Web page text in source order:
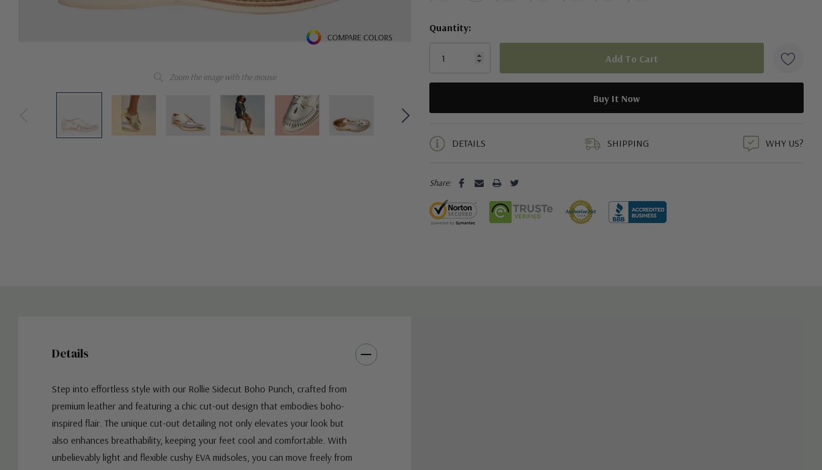
Zoom the image with the mouse
COMPARE COLORS
Quantity:
DETAILS SHIPPING WHY US?
Share:
Details
Step into effortless style with our Rollie Sidecut Boho Punch, crafted from
premium leather and featuring a chic cut-out design that embodies boho-
inspired flair. The unique cut-out detailing not only elevates your look but
also enhances breathability, keeping your feet cool and comfortable. With
unbelievably light and flexible cushy EVA midsoles, you can move freely from